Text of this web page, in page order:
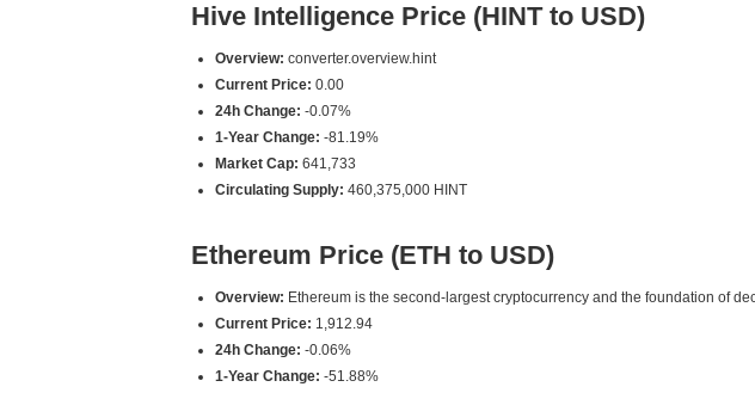
Hive Intelligence Price (HINT to USD)
Overview: converter.overview.hint
Current Price: 0.00
24h Change: -0.07%
1-Year Change: -81.19%
Market Cap: 641,733
Circulating Supply: 460,375,000 HINT
Ethereum Price (ETH to USD)
Overview: Ethereum is the second-largest cryptocurrency and the foundation of
Current Price: 1,912.94
24h Change: -0.06%
1-Year Change: -51.88%